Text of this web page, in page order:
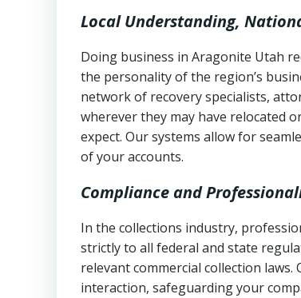
Any written disputes or
Local Understanding,
Doing business in Aragonite Utah
the personality of the region’s
network of recovery specialists,
wherever they may have relocated
expect. Our systems allow for
of your accounts.
Compliance and
In the collections industry,
strictly to all federal and state
relevant commercial collection
interaction, safeguarding your